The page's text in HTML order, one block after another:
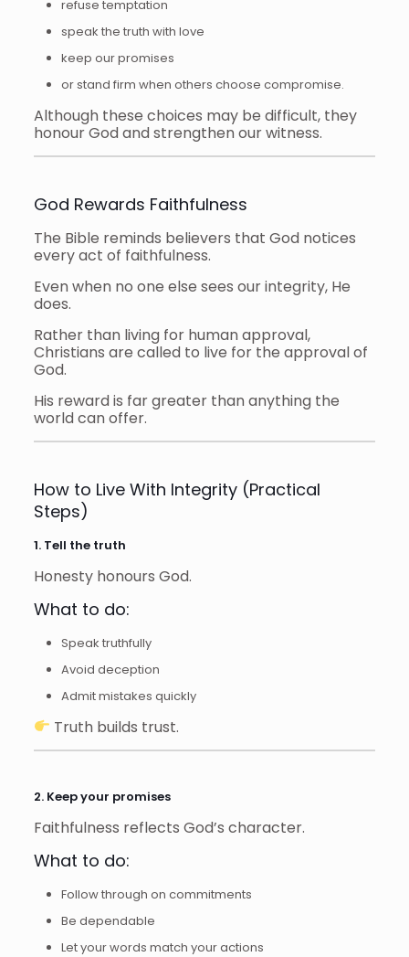
refuse temptation
speak the truth with love
keep our promises
or stand firm when others choose compromise.
Although these choices may be difficult, they
honour God and strengthen our witness.
God Rewards Faithfulness
The Bible reminds believers that God notices
every act of faithfulness.
Even when no one else sees our integrity, He
does.
Rather than living for human approval,
Christians are called to live for the approval of
God.
His reward is far greater than anything the
world can offer.
How to Live With Integrity (Practical
Steps)
1. Tell the truth
Honesty honours God.
What to do:
Speak truthfully
Avoid deception
Admit mistakes quickly
Truth builds trust.
2. Keep your promises
Faithfulness reflects God’s character.
What to do:
Follow through on commitments
Be dependable
Let your words match your actions